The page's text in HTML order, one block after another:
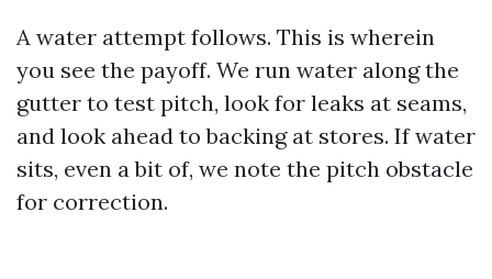
A water attempt follows. This is wherein
you see the payoff. We run water along the
gutter to test pitch, look for leaks at seams,
and look ahead to backing at stores. If water
sits, even a bit of, we note the pitch obstacle
for correction.